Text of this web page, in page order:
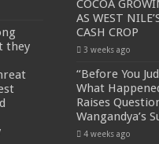
INTO REALITY
SCHOOL FEES OF 42 GIRLS
Wangandya’s Sudden Exit
they
COCOA
AS WEST
CASH CROP
3 weeks ago
“Before You
What
Raises
Wangandya’s
4 weeks ago